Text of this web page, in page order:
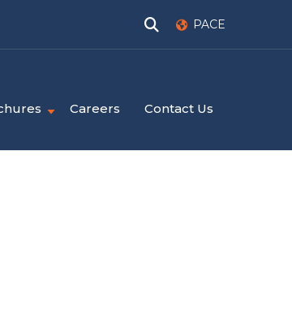
PACE
Careers Contact Us